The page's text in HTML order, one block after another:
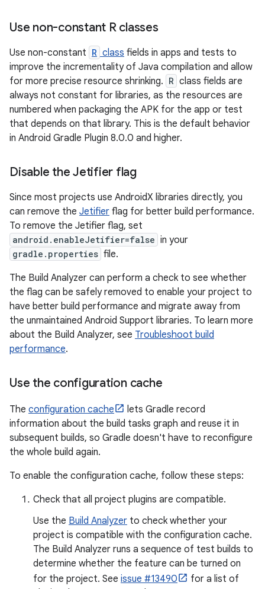
Use non-constant R classes
Use non-constant R class fields in apps and tests to
improve the incrementality of Java compilation and allow
for more precise resource shrinking. R class fields are
always not constant for libraries, as the resources are
numbered when packaging the APK for the app or test
that depends on that library. This is the default behavior
in Android Gradle Plugin 8.0.0 and higher.
Disable the Jetifier flag
Since most projects use AndroidX libraries directly, you
can remove the Jetifier flag for better build performance.
To remove the Jetifier flag, set
android.enableJetifier=false in your
gradle.properties file.
The Build Analyzer can perform a check to see whether
the flag can be safely removed to enable your project to
have better build performance and migrate away from
the unmaintained Android Support libraries. To learn more
about the Build Analyzer, see Troubleshoot build
performance.
Use the configuration cache
The configuration cache
lets Gradle record
information about the build tasks graph and reuse it in
subsequent builds, so Gradle doesn't have to reconfigure
the whole build again.
To enable the configuration cache, follow these steps:
Check that all project plugins are compatible.
Use the Build Analyzer to check whether your
project is compatible with the configuration cache.
The Build Analyzer runs a sequence of test builds to
determine whether the feature can be turned on
for the project. See issue #13490
for a list of